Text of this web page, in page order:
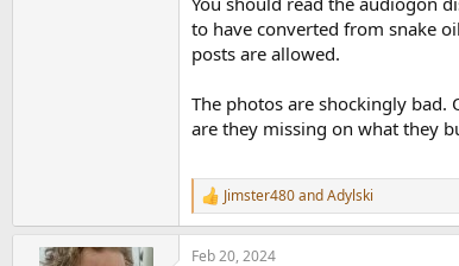
to have converted from snake
posts are allowed.
The photos are shockingly
are they missing on what they
R
e
a
c
Jimster480andAdylski
Feb 20, 2024